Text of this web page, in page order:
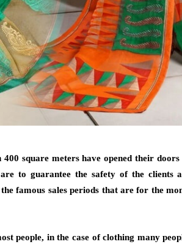
square meters have opened their
to guarantee the safety of the clients
famous sales periods that are for the
people, in the case of clothing many